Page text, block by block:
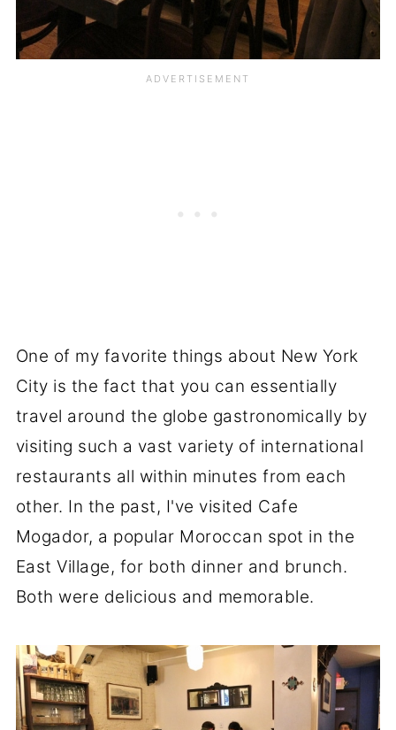
One of my favorite things about New York
City is the fact that you can essentially
travel around the globe gastronomically by
visiting such a vast variety of international
restaurants all within minutes from each
other. In the past, I've visited Cafe
Mogador, a popular Moroccan spot in the
East Village, for both dinner and brunch.
Both were delicious and memorable.